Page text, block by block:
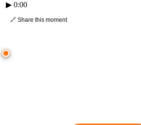
▶ 0:00
🔗 Share this moment